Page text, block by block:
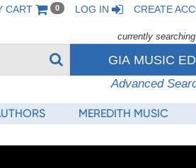
CART 0 LOG IN CREATE
currently
GIA MUSIC ED
Advanced
MEREDITH MUSIC